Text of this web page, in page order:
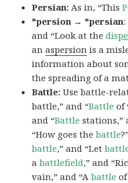
Persian: As in, “This
*persion → *persian
and “Look at thedis
anaspersion is a
information about
the spreading of a
Battle:Use battle-
battle,” and “Battle of
and “Battle stations,”
“How goes thebattle
battle,” and “Let
abattlefield,” and
vain,” and “Abattle